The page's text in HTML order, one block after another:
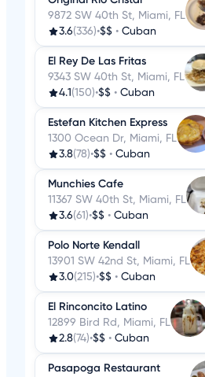
9872 SW 40th St, Miami, FL
3.6(336)•$$ • Cuban
El Rey De Las Fritas
9343 SW 40th St, Miami, FL
4.1 (150)•$$ • Cuban
Estefan Kitchen Express
1300 Ocean Dr, Miami, FL
3.8(78)•$$ • Cuban
Munchies Cafe
11367 SW 40th St, Miami, FL
3.6(61)•$$ • Cuban
Polo Norte Kendall
13901 SW 42nd St, Miami, FL
3.0(215)•$$ • Cuban
El Rinconcito Latino
12899 Bird Rd, Miami, FL
2.8(74)•$$ • Cuban
Pasapoga Restaurant